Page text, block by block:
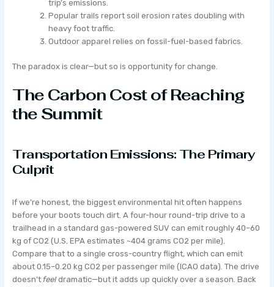
trip’s emissions.
Popular trails report soil erosion rates doubling with
heavy foot traffic.
Outdoor apparel relies on fossil-fuel-based fabrics.
The paradox is clear—but so is opportunity for change.
The Carbon Cost of Reaching
the Summit
Transportation Emissions: The Primary
Culprit
If we’re honest, the biggest environmental hit often happens
before your boots touch dirt. A four-hour round-trip drive to a
trailhead in a standard gas-powered SUV can emit roughly 40–60
kg of CO2 (U.S. EPA estimates ~404 grams CO2 per mile).
Compare that to a single cross-country flight, which can emit
about 0.15–0.20 kg CO2 per passenger mile (ICAO data). The drive
doesn’tfeeldramatic—but it adds up quickly over a season. Back